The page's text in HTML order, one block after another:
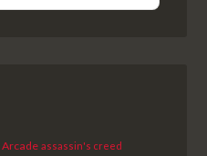
EPISODES
EPISODE
Arcade assassin's creed